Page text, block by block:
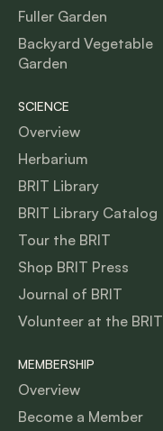
Fuller Garden
Backyard Vegetable
Garden
SCIENCE
Overview
Herbarium
BRIT Library
BRIT Library Catalog
Tour the BRIT
Shop BRIT Press
Journal of BRIT
Volunteer at the BRIT
MEMBERSHIP
Overview
Become a Member